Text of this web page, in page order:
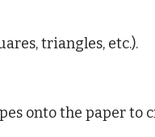
triangles, etc.).
onto the paper to